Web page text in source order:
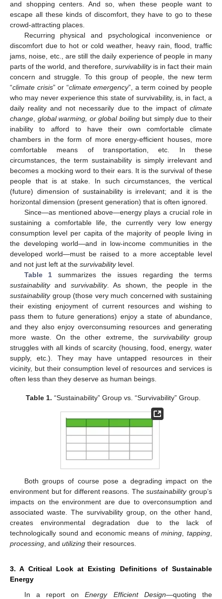
and shopping centers. And so, when these people want to
escape all these kinds of discomfort, they have to go to these
crowd-attracting places.
Recurring physical and psychological inconvenience or
discomfort due to hot or cold weather, heavy rain, flood, traffic
jams, noise, etc., are still the daily experience of people in many
parts of the world, and therefore, survivabilityis in fact their main
concern and struggle. To this group of people, the new term
“climate crisis” or “climate emergency”, a term coined by people
who may never experience this state of survivability, is, in fact, a
daily reality and not necessarily due to the impact of climate
change global warming, or global boilingbut simply due to their
inability to afford to have their own comfortable climate
chambers in the form of more energy-efficient houses, more
comfortable means of transportation, etc. In these
circumstances, the term sustainability is simply irrelevant and
becomes a mocking word to their ears. It is the survival of these
people that is at stake. In such circumstances, the vertical
(future) dimension of sustainability is irrelevant; and it is the
horizontal dimension (present generation) that is often ignored.
Since—as mentioned above—energy plays a crucial role in
sustaining a comfortable life, the currently very low energy
consumption level per capita of the majority of people living in
the developing world—and in low-income communities in the
developed world—must be raised to a more acceptable level
and not just left at the survivabilitylevel.
Table 1 summarizes the issues regarding the terms
sustainabilityand survivability. As shown, the people in the
sustainabilitygroup (those very much concerned with sustaining
their existing enjoyment of current resources and wishing to
pass them to future generations) enjoy a state of abundance,
and they also enjoy overconsuming resources and generating
more waste. On the other extreme, the survivabilitygroup
struggles with all kinds of scarcity (housing, food, energy, water
supply, etc.). They may have untapped resources in their
vicinity, but their consumption level of resources and services is
often less than they deserve as human beings.
Table 1. “Sustainability” Group vs. “Survivability” Group.
Both groups of course pose a degrading impact on the
environment but for different reasons. Thesustainabilitygroup’s
impacts on the environment are due to overconsumption and
associated waste. The survivability group, on the other hand,
creates environmental degradation due to the lack of
technologically sound and economic means ofmining ,tapping
processing , and utilizing their resources.
3. A Critical Look at Existing Definitions of Sustainable
Energy
In a report onEnergy Efficient Design—quoting the